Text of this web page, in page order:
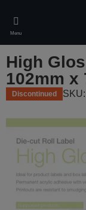
main
content
Menu
High
102mm x
Discontinued